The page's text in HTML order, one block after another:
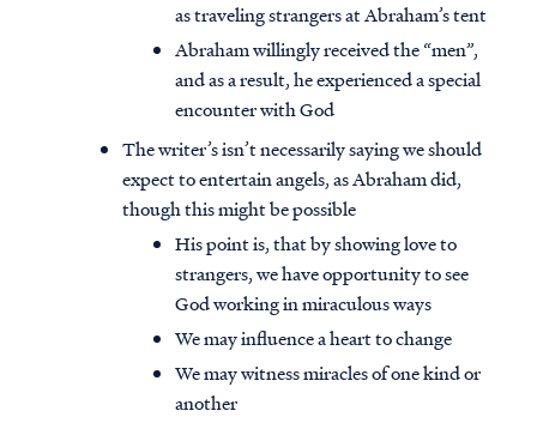
as traveling strangers at Abraham’s tent
Abraham willingly received the “men”,
and as a result, he experienced a special
encounter with God
The writer’s isn’t necessarily saying we should
expect to entertain angels, as Abraham did,
though this might be possible
His point is, that by showing love to
strangers, we have opportunity to see
God working in miraculous ways
We may influence a heart to change
We may witness miracles of one kind or
another